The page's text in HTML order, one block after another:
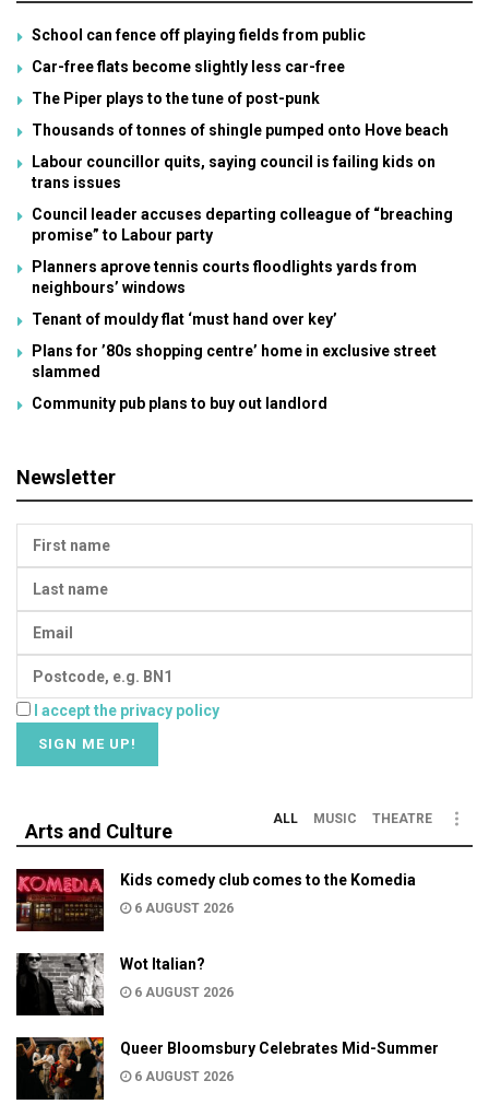
School can fence off playing fields from public
Car-free flats become slightly less car-free
The Piper plays to the tune of post-punk
Thousands of tonnes of shingle pumped onto Hove beach
Labour councillor quits, saying council is failing kids on
trans issues
Council leader accuses departing colleague of “breaching
promise” to Labour party
Planners aprove tennis courts floodlights yards from
neighbours’ windows
Tenant of mouldy flat ‘must hand over key’
Plans for ’80s shopping centre’ home in exclusive street
slammed
Community pub plans to buy out landlord
Newsletter
I accept the privacy policy
Arts and Culture
ALL MUSIC THEATRE
Kids comedy club comes to the Komedia
6 AUGUST 2026
Wot Italian?
6 AUGUST 2026
Queer Bloomsbury Celebrates Mid-Summer
6 AUGUST 2026